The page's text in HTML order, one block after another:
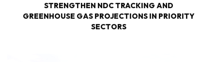
STRENGTHEN NDC TRACKING AND
GREENHOUSE GAS PROJECTIONS IN PRIORITY
SECTORS